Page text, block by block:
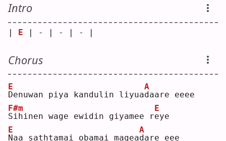
Intro
E | - | - | - |
Chorus
D
E
enuwan piya kandulin liyuad
A
aare eeee
S
F#m
ihinen wage ewidin giyamee re
E
ye
N
E
aa sathtamai obamai magead
A
are eee